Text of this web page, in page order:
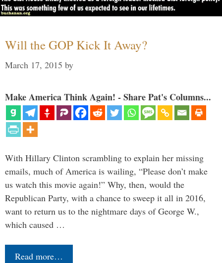
Will the GOP Kick It Away?
March 17, 2015 by
Make America Think Again! - Share Pat's Columns...
With Hillary Clinton scrambling to explain her missing
emails, much of America is wailing, “Please don’t make
us watch this movie again!” Why, then, would the
Republican Party, with a chance to sweep it all in 2016,
want to return us to the nightmare days of George W.,
which caused …
Read more…